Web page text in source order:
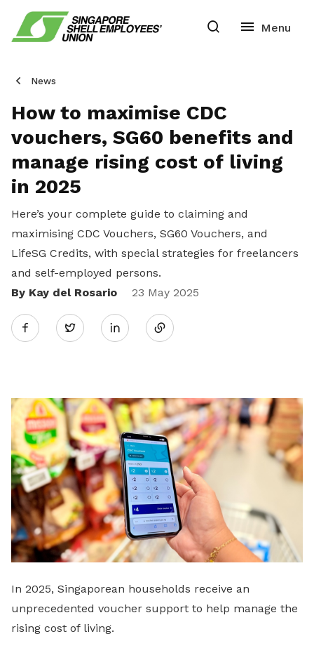
News
How to maximise CDC
vouchers, SG60 benefits and
manage rising cost of living
in 2025
Here’s your complete guide to claiming and
maximising CDC Vouchers, SG60 Vouchers, and
LifeSG Credits, with special strategies for freelancers
and self-employed persons.
By Kay del Rosario
23 May 2025
Twitter
Share
LinkedIn
In 2025, Singaporean households receive an
unprecedented voucher support to help manage the
rising cost of living.